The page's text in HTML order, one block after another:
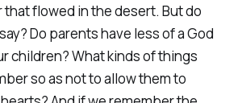
that flowed in the desert. But do
Do parents have less of a God
children? What kinds of things
so as not to allow them to